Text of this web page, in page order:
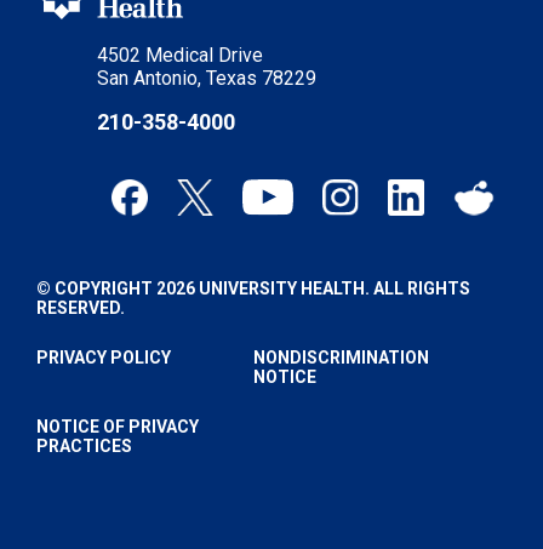
4502 Medical Drive
San Antonio, Texas 78229
210-358-4000
© COPYRIGHT 2026 UNIVERSITY HEALTH. ALL RIGHTS
RESERVED.
PRIVACY POLICY
NONDISCRIMINATION
NOTICE
NOTICE OF PRIVACY
PRACTICES